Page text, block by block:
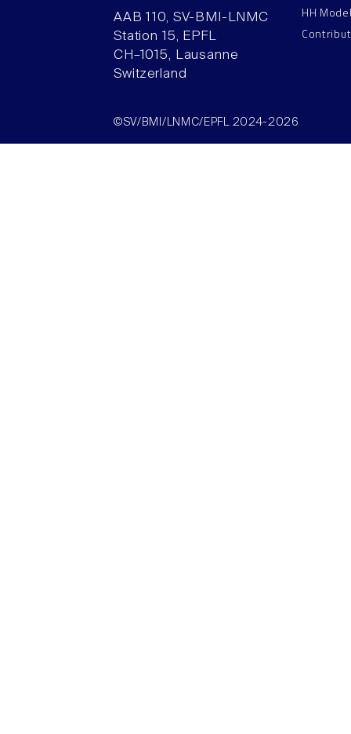
AAB 110, SV-BMI-LNMC
Station 15, EPFL
CH–1015, Lausanne
Switzerland
HH
©SV/BMI/LNMC/EPFL 2024-2026